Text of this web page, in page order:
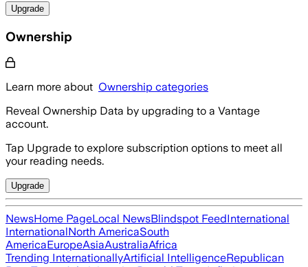
Upgrade
Ownership
Learn more about Ownership categories
Reveal Ownership Data by upgrading to a Vantage
account.
Tap Upgrade to explore subscription options to meet all
your reading needs.
Upgrade
NewsHome PageLocal NewsBlindspot FeedInternational
InternationalNorth AmericaSouth
AmericaEuropeAsiaAustraliaAfrica
Trending InternationallyArtificial IntelligenceRepublican